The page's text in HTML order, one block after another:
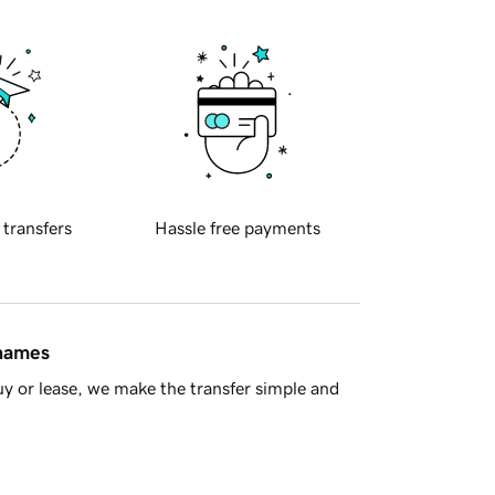
transfers Hassle free payments
or lease, we make the transfer simple and